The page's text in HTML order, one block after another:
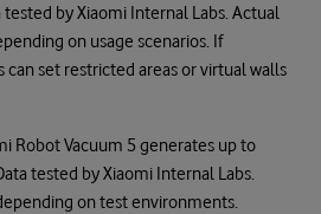
tested by Xiaomi Internal Labs. Actual
on usage scenarios. If
can set restricted areas or virtual walls
Robot Vacuum 5 generates up to
tested by Xiaomi Internal Labs.
on test environments.